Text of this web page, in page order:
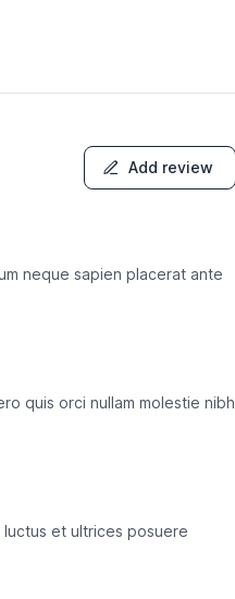
Add review
neque sapien placerat ante
quis orci nullam molestie nibh
luctus et ultrices posuere